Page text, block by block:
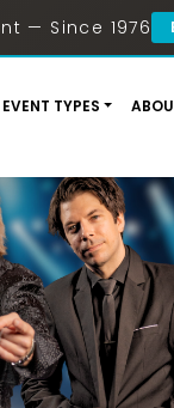
— Since 1976
EVENT TYPES